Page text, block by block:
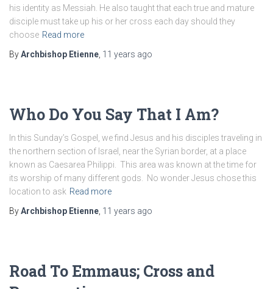
his identity as Messiah. He also taught that each true and mature
disciple must take up his or her cross each day should they
choose Read more
ByArchbishop Etienne 11 years ago
Who Do You Say That I Am?
In this Sunday’s Gospel, we find Jesus and his disciples traveling in
the northern section of Israel, near the Syrian border, at a place
known as Caesarea Philippi. This area was known at the time for
its worship of many different gods. No wonder Jesus chose this
location to ask Read more
ByArchbishop Etienne 11 years ago
Road To Emmaus; Cross and